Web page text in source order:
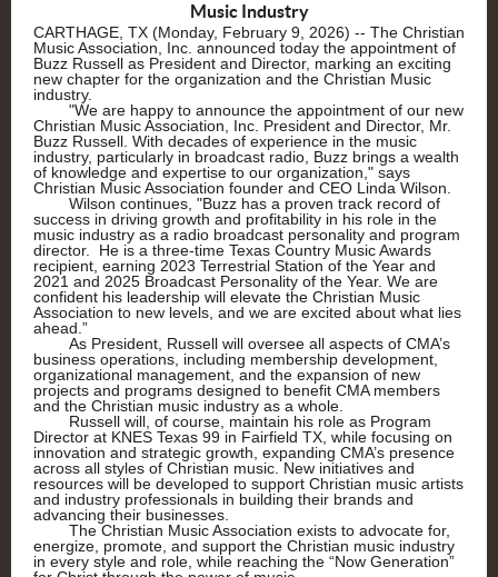
Music Industry
CARTHAGE, TX (Monday, February 9, 2026) -- The Christian
Music Association, Inc. announced today the appointment of
Buzz Russell as President and Director, marking an exciting
new chapter for the organization and the Christian Music
industry.
"We are happy to announce the appointment of our new
Christian Music Association, Inc. President and Director, Mr.
Buzz Russell. With decades of experience in the music
industry, particularly in broadcast radio, Buzz brings a wealth
of knowledge and expertise to our organization," says
Christian Music Association founder and CEO Linda Wilson.
Wilson continues, "Buzz has a proven track record of
success in driving growth and profitability in his role in the
music industry as a radio broadcast personality and program
director. He is a three-time Texas Country Music Awards
recipient, earning 2023 Terrestrial Station of the Year and
2021 and 2025 Broadcast Personality of the Year. We are
confident his leadership will elevate the Christian Music
Association to new levels, and we are excited about what lies
ahead.”
As President, Russell will oversee all aspects of CMA’s
business operations, including membership development,
organizational management, and the expansion of new
projects and programs designed to benefit CMA members
and the Christian music industry as a whole.
Russell will, of course, maintain his role as Program
Director at KNES Texas 99 in Fairfield TX, while focusing on
innovation and strategic growth, expanding CMA’s presence
across all styles of Christian music. New initiatives and
resources will be developed to support Christian music artists
and industry professionals in building their brands and
advancing their businesses.
The Christian Music Association exists to advocate for,
energize, promote, and support the Christian music industry
in every style and role, while reaching the “Now Generation”